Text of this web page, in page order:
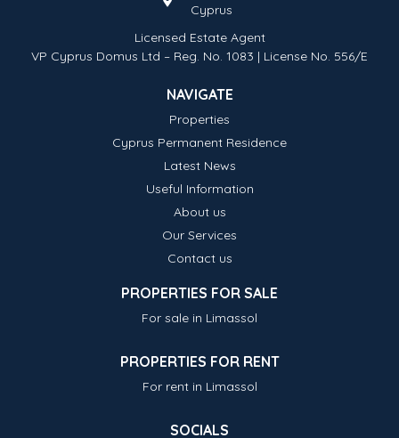
Cyprus
Licensed Estate Agent
VP Cyprus Domus Ltd – Reg. No. 1083 | License No. 556/E
NAVIGATE
Properties
Cyprus Permanent Residence
Latest News
Useful Information
About us
Our Services
Contact us
PROPERTIES FOR SALE
For sale in Limassol
PROPERTIES FOR RENT
For rent in Limassol
SOCIALS